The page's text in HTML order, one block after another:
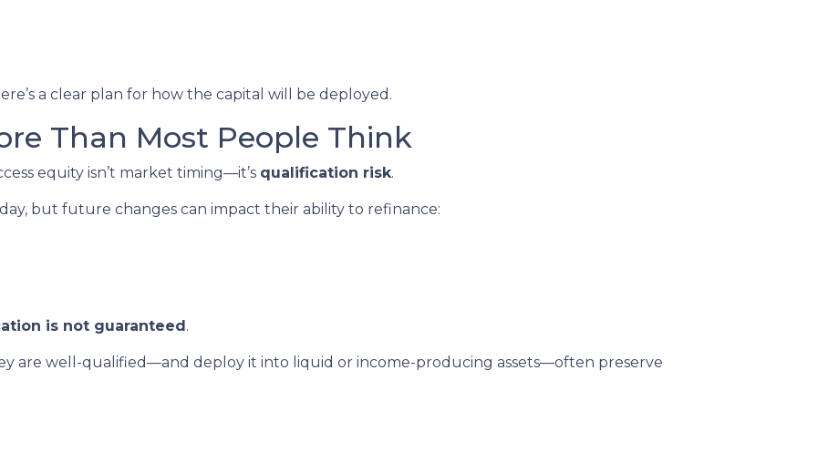
a clear plan for how the capital will be deployed.
Than Most People Think
equity isn’t market timing—it’s qualification risk.
but future changes can impact their ability to refinance:
is not guaranteed.
are well-qualified—and deploy it into liquid or income-producing assets—often preserve